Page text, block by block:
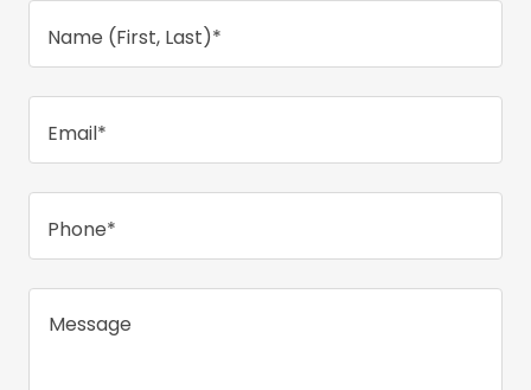
Name (First, Last)*
Email*
Phone*